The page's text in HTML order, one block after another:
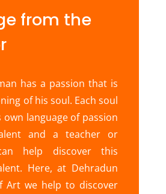
from the
has a passion that is
of his soul. Each soul
own language of passion
and a teacher or
help discover this
Here, at Dehradun
Art we help to discover